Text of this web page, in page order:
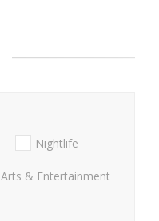
Nightlife
Arts & Entertainment